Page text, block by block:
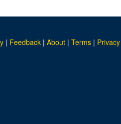
| Feedback | About | Terms | Privacy